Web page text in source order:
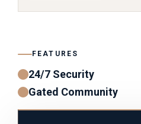
FEATURES
24/7 Security
Gated Community